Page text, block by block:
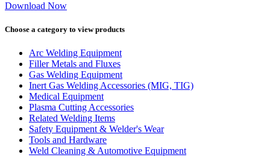
Download Now
Choose a category to view products
Arc Welding Equipment
Filler Metals and Fluxes
Gas Welding Equipment
Inert Gas Welding Accessories (MIG, TIG)
Medical Equipment
Plasma Cutting Accessories
Related Welding Items
Safety Equipment & Welder's Wear
Tools and Hardware
Weld Cleaning & Automotive Equipment